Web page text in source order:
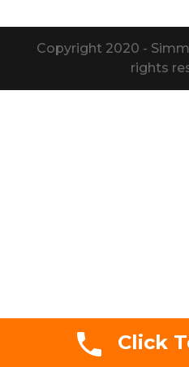
Copyright 2020 -
rights
Click